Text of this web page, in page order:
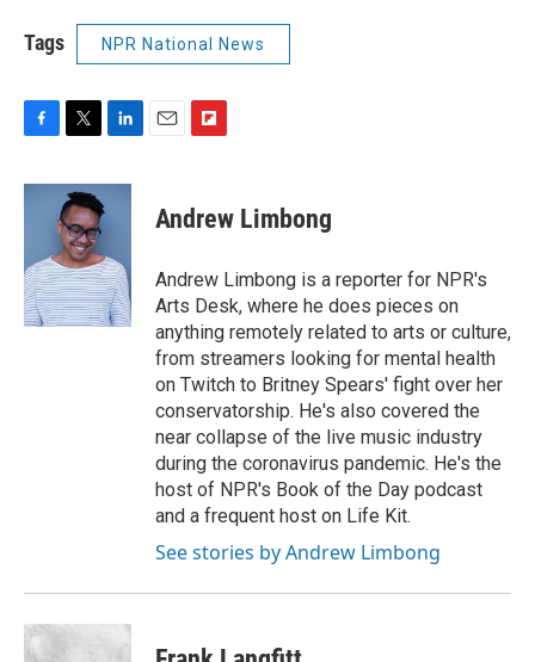
Tags NPR National News
F
c
o
k
T
i
t
t
e
r
L
n
d
I
n
E
F
p
b
a
r
d
Andrew Limbong
Andrew Limbong is a reporter for NPR's
Arts Desk, where he does pieces on
anything remotely related to arts or culture,
from streamers looking for mental health
on Twitch to Britney Spears' fight over her
conservatorship. He's also covered the
near collapse of the live music industry
during the coronavirus pandemic. He's the
host of NPR's Book of the Day podcast
and a frequent host on Life Kit.
See stories by Andrew Limbong